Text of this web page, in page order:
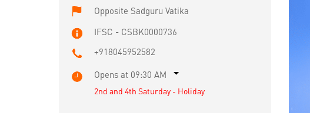
Opposite Sadguru Vatika
IFSC - CSBK0000736
+918045952582
Opens at 09:30 AM
2nd and 4th Saturday - Holiday